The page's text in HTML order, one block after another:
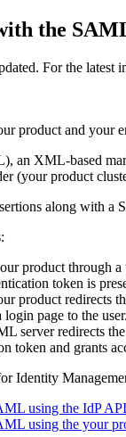
the
For the latest
product and your
an XML-based
(your product
along with
product through
token is
product redirects
page to the user.
server redirects
token and grants
Identity
using the IdP
using the your